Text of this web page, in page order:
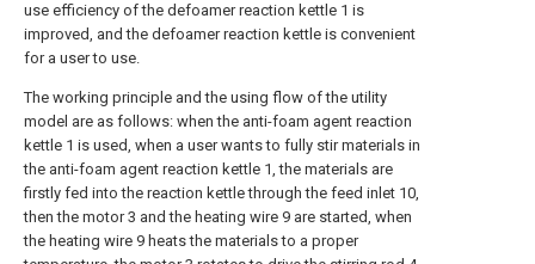
use efficiency of the defoamer reaction kettle 1 is
improved, and the defoamer reaction kettle is convenient
for a user to use.
The working principle and the using flow of the utility
model are as follows: when the anti-foam agent reaction
kettle 1 is used, when a user wants to fully stir materials in
the anti-foam agent reaction kettle 1, the materials are
firstly fed into the reaction kettle through the feed inlet 10,
then the motor 3 and the heating wire 9 are started, when
the heating wire 9 heats the materials to a proper